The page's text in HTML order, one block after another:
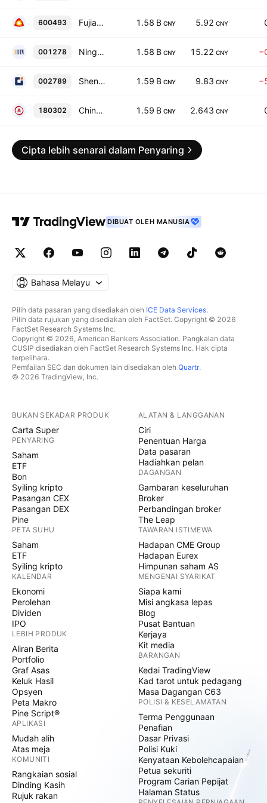
600493 Fujian Fynex Textile Science & Technology Co., Ltd Class A 1.58 B CNY 5.92 CNY
001278 Ningbo Yibin Electronic Technology Co. Ltd. Class A 1.58 B CNY 15.22 CNY
002789 Shenzhen Jianyi Decoration Group Co., Ltd. Class A 1.59 B CNY 9.83 CNY
180302 ChinaAMC SZIHL Closed Infrastructure Real Estate Investment Trust 1.59 B CNY 2.643 CNY
Cipta lebih senarai dalam Penyaring
DIBUAT OLEH MANUSIA
Bahasa Melayu
Pilih data pasaran yang disediakan oleh ICE Data Services.
Pilih data rujukan yang disediakan oleh FactSet. Copyright © 2026
FactSet Research Systems Inc.
Copyright © 2026, American Bankers Association. Pangkalan data
CUSIP disediakan oleh FactSet Research Systems Inc. Hak cipta
terpelihara.
Pemfailan SEC dan dokumen lain disediakan oleh Quartr.
© 2026 TradingView, Inc.
BUKAN SEKADAR PRODUK
Carta Super
PENYARING
Saham
ETF
Bon
Syiling kripto
Pasangan CEX
Pasangan DEX
Pine
PETA SUHU
Saham
ETF
Syiling kripto
KALENDAR
Ekonomi
Perolehan
Dividen
IPO
LEBIH PRODUK
Aliran Berita
Portfolio
Graf Asas
Keluk Hasil
Opsyen
Peta Makro
Pine Script®
APLIKASI
Mudah alih
Atas meja
KOMUNITI
Rangkaian sosial
Dinding Kasih
Rujuk rakan
ALATAN & LANGGANAN
Ciri
Penentuan Harga
Data pasaran
Hadiahkan pelan
DAGANGAN
Gambaran keseluruhan
Broker
Perbandingan broker
The Leap
TAWARAN ISTIMEWA
Hadapan CME Group
Hadapan Eurex
Himpunan saham AS
MENGENAI SYARIKAT
Siapa kami
Misi angkasa lepas
Blog
Pusat Bantuan
Kerjaya
Kit media
BARANGAN
Kedai TradingView
Kad tarot untuk pedagang
Masa Dagangan C63
POLISI & KESELAMATAN
Terma Penggunaan
Penafian
Dasar Privasi
Polisi Kuki
Kenyataan Kebolehcapaian
Petua sekuriti
Program Carian Pepijat
Halaman Status